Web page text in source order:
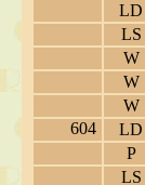
LD
LS
W
W
W
604
LD
P
LS